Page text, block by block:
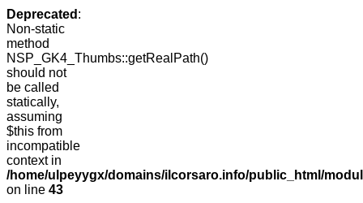
Deprecated :
Non-static
method
NSP_GK4_Thumbs::getRealPath()
should not
be called
statically,
assuming
$this from
incompatible
context in
/home/ulpeyygx/domains/ilcorsaro.info/public_html/
on line 43